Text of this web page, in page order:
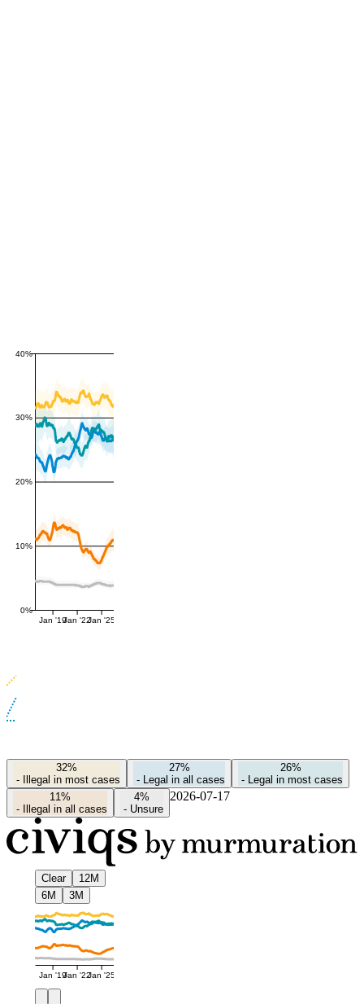
0%
10%
20%
30%
40%
Jan '19Jan '22Jan '25
32%
-
Illegal in most cases
27%
-
Legal in all cases
26%
-
Legal in most cases
11%
-
Illegal in all cases
4%
- Unsure
2026-07-17
Clear
12M
6M
3M
Jan '19Jan '22Jan '25